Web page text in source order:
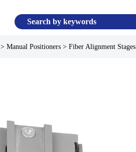
>Manual Positioners >Fiber Alignment Stages